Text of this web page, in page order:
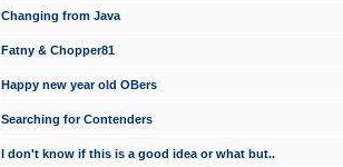
Changing from Java
Fatny & Chopper81
Happy new year old OBers
Searching for Contenders
I don't know if this is a good idea or what but..